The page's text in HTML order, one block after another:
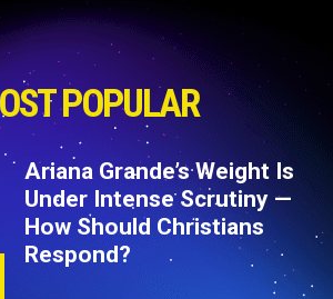
POPULAR
Ariana Grande’s Weight Is
Under Intense Scrutiny —
How Should Christians
Respond?